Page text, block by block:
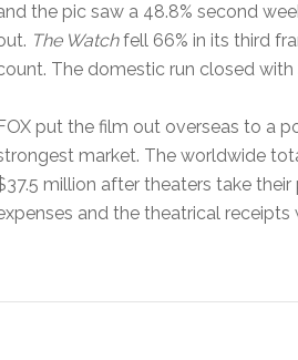
the pic saw a 48.8% second
The Watchfell 66% in its third
The domestic run closed with
put the film out overseas to a
market. The worldwide
million after theaters take
and the theatrical